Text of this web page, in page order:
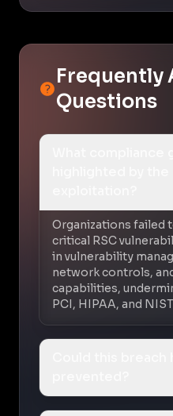
Frequently
Questions
Organizations failed
critical RSC
in vulnerability
network controls,
capabilities,
PCI, HIPAA, and